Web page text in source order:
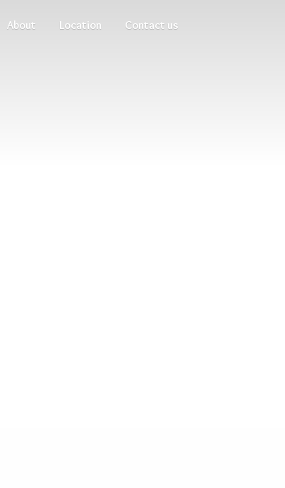
About Location Contact us